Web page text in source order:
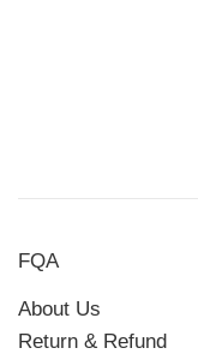
FQA
About Us
Return & Refund